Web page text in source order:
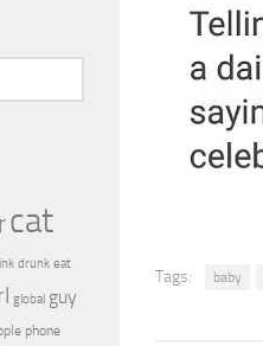
Tags: baby
cat
drunk eat
global guy
phone